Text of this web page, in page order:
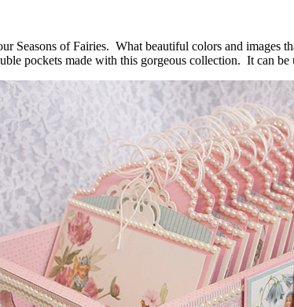
of Fairies. What beautiful colors and images
pockets made with this gorgeous collection. It can be